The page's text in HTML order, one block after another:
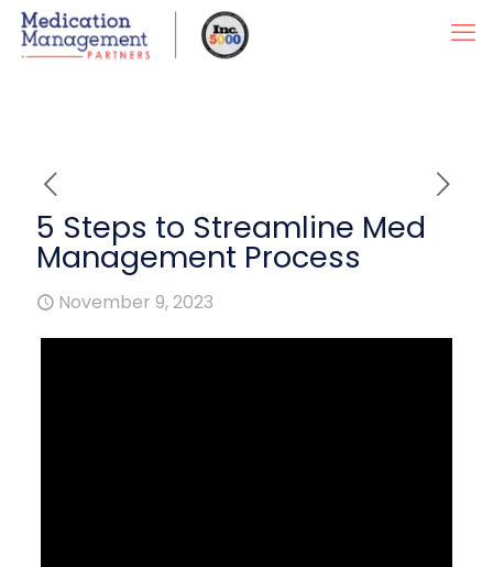
5 Steps to Streamline Med
Management Process
November 9, 2023